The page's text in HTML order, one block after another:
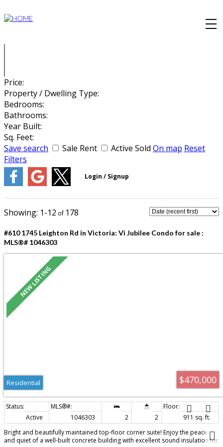
Price:
Property / Dwelling Type:
Bedrooms:
Bathrooms:
Year Built:
Sq. Feet:
Save search
Sale Rent Active Sold On map Reset
Filters
1-12 178
#610 1745 Leighton Rd in Victoria: Vi Jubilee Condo for sale :
MLS®# 1046303
$470,000
Residential
Active 1046303 2 2
911 sq. ft.
Bright and beautifully maintained top-floor corner suite! Enjoy the peace
and quiet of a well-built concrete building with excellent sound insulation for